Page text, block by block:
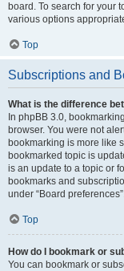
board. To search for your
various options
Top
Subscriptions and
What is the difference
In phpBB 3.0,
browser. You were not
bookmarking is more like
bookmarked topic is
is an update to a topic or
bookmarks and
under “Board
Top
How do I bookmark or
You can bookmark or